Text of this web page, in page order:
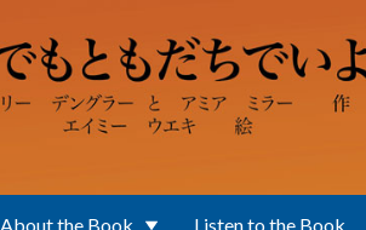
About the Book Listen to the Book